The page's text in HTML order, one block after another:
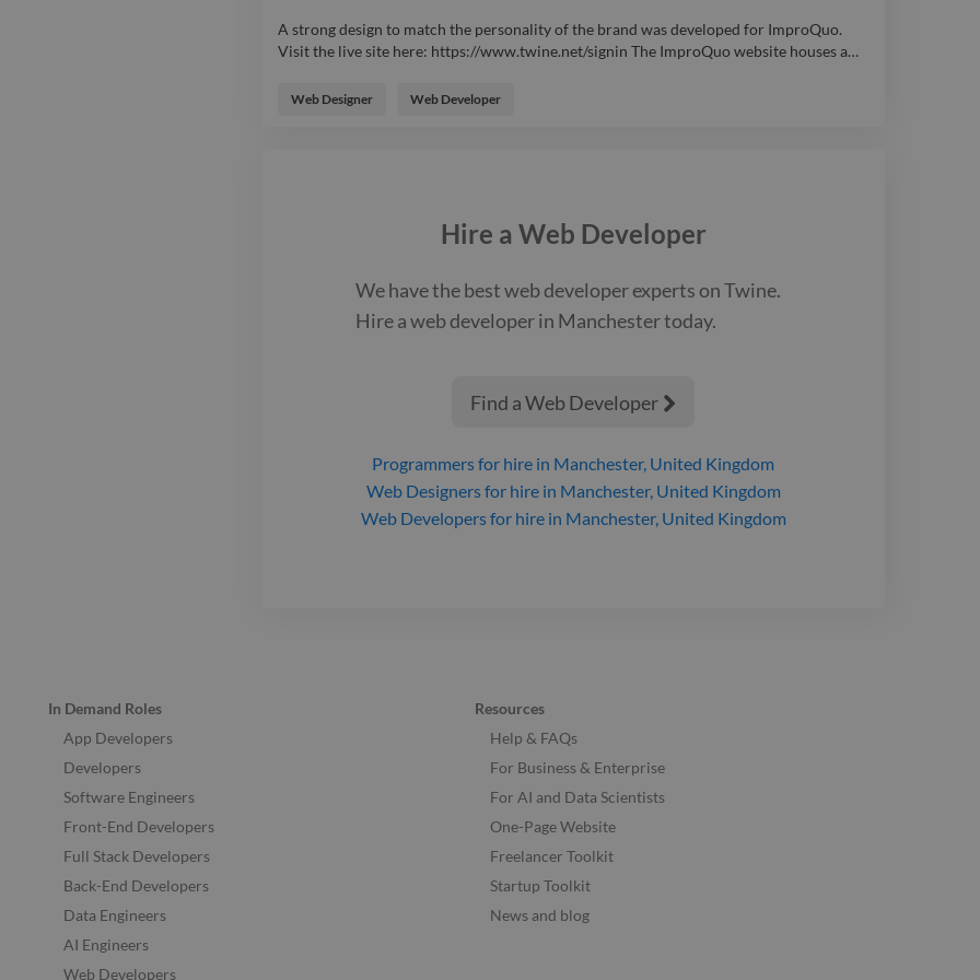
A strong design to match the personality of the brand was developed for ImproQuo.
Visit the live site here: https://www.twine.net/signin The ImproQuo website houses a…
Visit the live site here: https://www.twine.net/signin The ImproQuo website houses a
Web Designer Web Developer
Hire a Web Developer
We have the bestweb developerexperts on Twine.
Hire aweb developerin Manchestertoday.
Find a Web Developer 
Programmersfor hire in Manchester, United Kingdom
Web Designersfor hire in Manchester, United Kingdom
Web Developersfor hire in Manchester, United Kingdom
In Demand Roles
App Developers
Developers
Software Engineers
Front-End Developers
Full Stack Developers
Back-End Developers
Data Engineers
AI Engineers
Web Developers
Resources
Help & FAQs
For Business & Enterprise
For AI and Data Scientists
One-Page Website
Freelancer Toolkit
Startup Toolkit
News and blog